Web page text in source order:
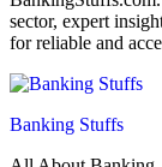
sector, expert
for reliable and
Banking Stuffs